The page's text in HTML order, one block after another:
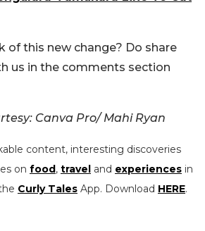
of this new change? Do share
us in the comments section
Canva Pro/ Mahi Ryan
content, interesting discoveries
on food, travel and experiences in
Curly Tales App. Download HERE.